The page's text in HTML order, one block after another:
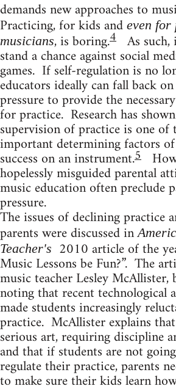
demands new approaches to
Practicing, for kids and even for
musicians, is boring.4 As
stand a chance against social
games. If self-regulation is no
educators ideally can fall back
pressure to provide the
for practice. Research has
supervision of practice is one of
important determining factors
success on an instrument.5
hopelessly misguided parental
music education often preclude
pressure.
The issues of declining practice
parents were discussed in
Teacher's 2010 article of the
Music Lessons be Fun?”. The
music teacher Lesley McAllister,
noting that recent technological
made students increasingly
practice. McAllister explains
serious art, requiring discipline
and that if students are not
regulate their practice, parents